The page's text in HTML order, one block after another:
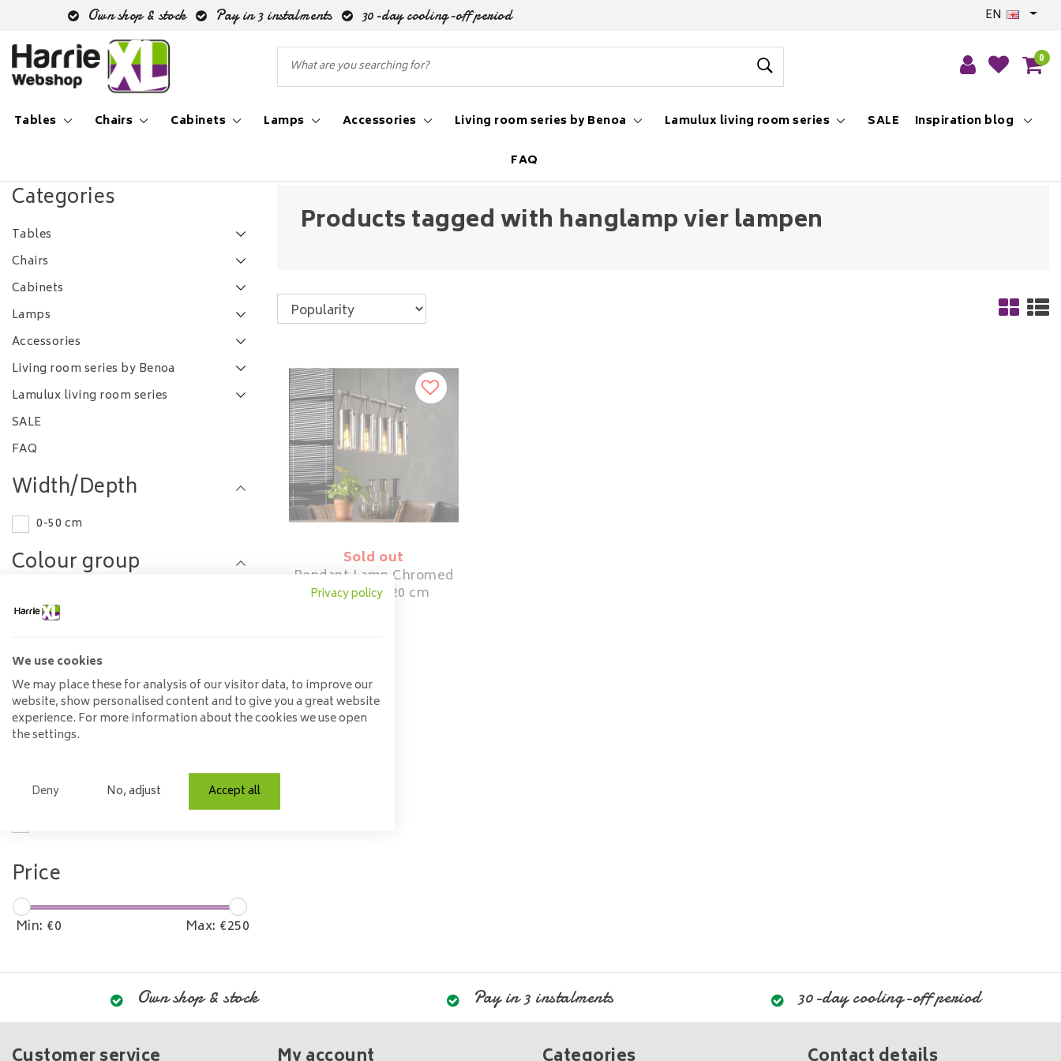
Own shop & stock Pay in 3 instalments 30-day cooling-off period EN
0
Tables Chairs Cabinets Lamps Accessories Living room series by Benoa Lamulux living room series SALE
Inspiration blog
FAQ
Categories
Tables
Chairs
Cabinets
Lamps
Accessories
Living room series by Benoa
Lamulux living room series
SALE
FAQ
Width/Depth
0-50 cm
Colour group
100-120 cm
Material
Model
Price
Min: €0 Max: €250
Products tagged with hanglamp vier lampen
Sold out
Pendant Lamp Chromed
Glass | 4x ø20 cm
Own shop & stock Pay in 3 instalments 30-day cooling-off period
Privacy policy
We use cookies
We may place these for analysis of our visitor data, to improve our
website, show personalised content and to give you a great website
experience. For more information about the cookies we use open
the settings.
Deny No, adjust Accept all